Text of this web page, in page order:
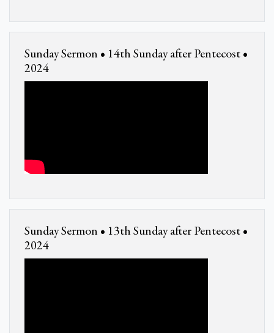
Sunday Sermon • 14th Sunday after Pentecost •
2024
Sunday Sermon • 13th Sunday after Pentecost •
2024